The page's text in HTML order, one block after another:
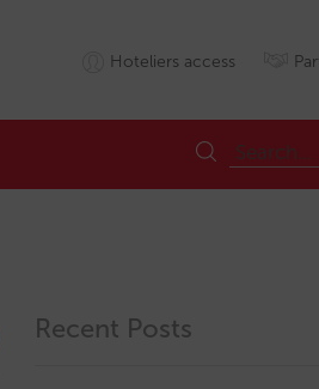
Hoteliers access
Recent Posts